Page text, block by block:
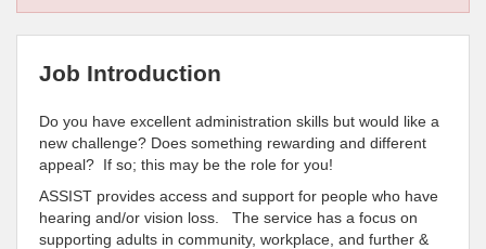
Job Introduction
Do you have excellent administration skills but would like a
new challenge? Does something rewarding and different
appeal? If so; this may be the role for you!
ASSIST provides access and support for people who have
hearing and/or vision loss. The service has a focus on
supporting adults in community, workplace, and further &